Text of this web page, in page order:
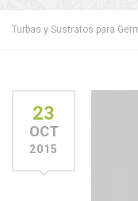
Turbas y Sustratos para
23
OCT
2015